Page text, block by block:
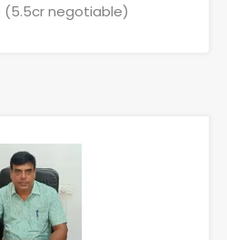
(5.5cr negotiable)